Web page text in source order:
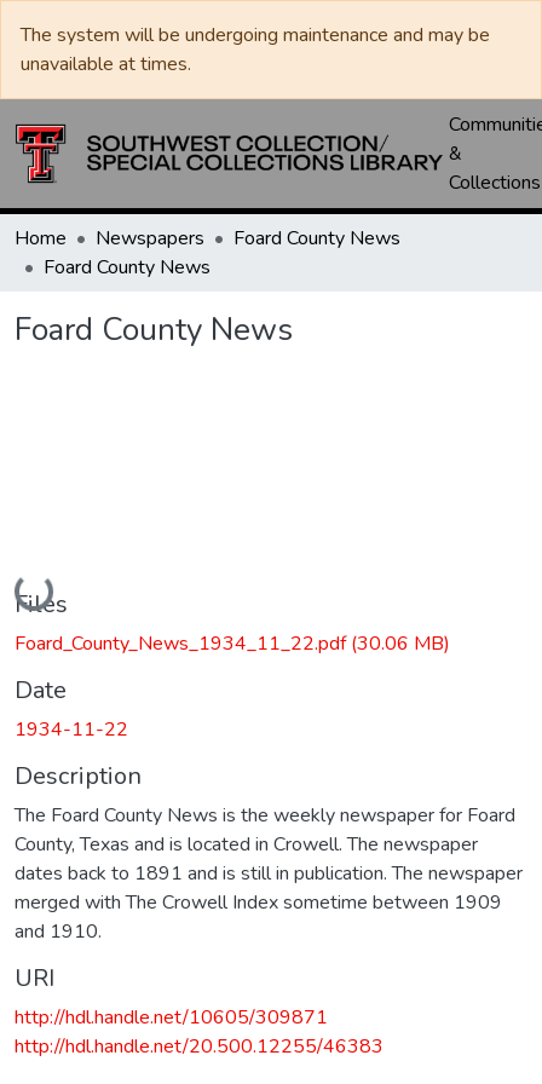
The system will be undergoing maintenance and may be
unavailable at times.
&
Collections
Home Newspapers
Foard County News
Foard County News
Foard County News
Loading...
Files
Foard_County_News_1934_11_22.pdf(30.06 MB)
Date
1934-11-22
Description
The Foard County News is the weekly newspaper for Foard
County, Texas and is located in Crowell. The newspaper
dates back to 1891 and is still in publication. The newspaper
merged with The Crowell Index sometime between 1909
and 1910.
URI
http://hdl.handle.net/10605/309871
http://hdl.handle.net/20.500.12255/46383